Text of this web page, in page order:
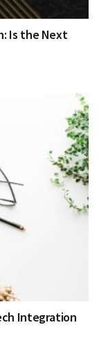
Is the Next
Integration